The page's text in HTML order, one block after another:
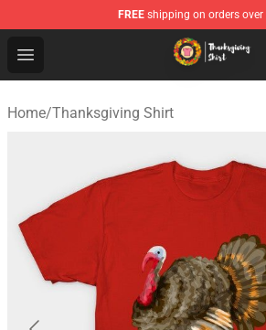
FREE shipping on orders over
Open menu
Thanksgiving Shirt Shop - The
Home/Thanksgiving Shirt